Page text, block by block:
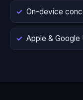
On-device
Apple & Google